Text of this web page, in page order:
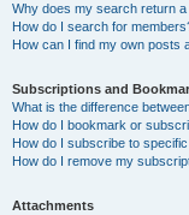
Why does my search return a
How do I search for
How can I find my own posts
Subscriptions and
What is the difference
How do I bookmark or
How do I subscribe to
How do I remove my
Attachments